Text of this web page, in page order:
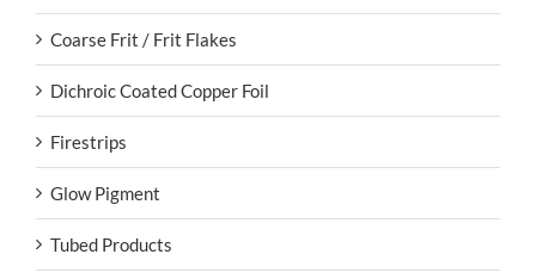
Coarse Frit / Frit Flakes
Dichroic Coated Copper Foil
Firestrips
Glow Pigment
Tubed Products